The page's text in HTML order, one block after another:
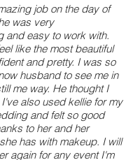
job on the day of
was very
and easy to work with.
like the most beautiful
and pretty. I was so
husband to see me in
me way. He thought I
also used kellie for my
and felt so good
to her and her
has with makeup. I will
again for any event I'm